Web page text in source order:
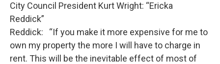
City Council President Kurt Wright: “Ericka
Reddick”
Reddick: “If you make it more expensive for me to
own my property the more I will have to charge in
rent. This will be the inevitable effect of most of